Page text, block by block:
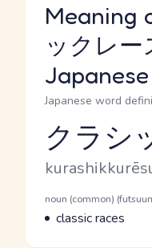
Meaning
ックレー
Japanese
Japanese word
Reading and JLPT
クラシ
Romaji
Word Senses
Parts of speech
noun (common)
Meaning
classic races